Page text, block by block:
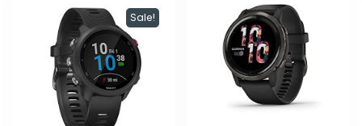
Sale!